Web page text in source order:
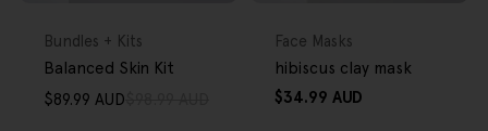
Type:
Bundles + Kits
Balanced Skin Kit
Sale
$89.99 AUD
Regular
Type:
Face Masks
hibiscus clay mask
Regular
$34.99 AUD